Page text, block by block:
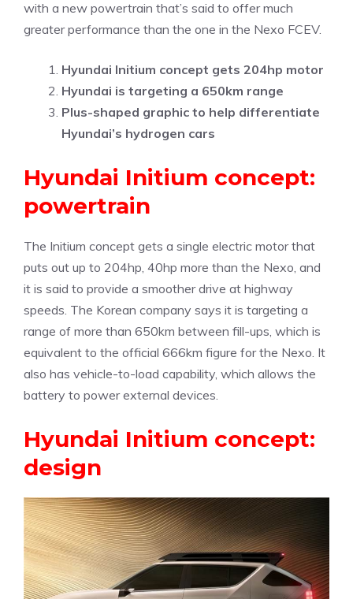
with a new powertrain that’s said to offer much
greater performance than the one in the Nexo FCEV.
Hyundai Initium concept gets 204hp motor
Hyundai is targeting a 650km range
Plus-shaped graphic to help differentiate
Hyundai’s hydrogen cars
Hyundai Initium concept:
powertrain
The Initium concept gets a single electric motor that
puts out up to 204hp, 40hp more than the Nexo, and
it is said to provide a smoother drive at highway
speeds. The Korean company says it is targeting a
range of more than 650km between fill-ups, which is
equivalent to the official 666km figure for the Nexo. It
also has vehicle-to-load capability, which allows the
battery to power external devices.
Hyundai Initium concept:
design